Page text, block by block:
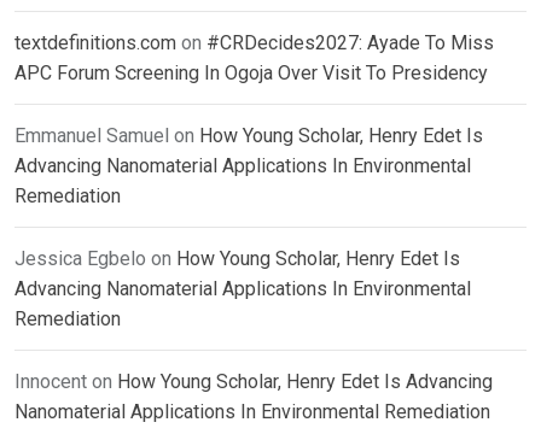
textdefinitions.com on #CRDecides2027: Ayade To Miss
APC Forum Screening In Ogoja Over Visit To Presidency
Emmanuel Samuel on How Young Scholar, Henry Edet Is
Advancing Nanomaterial Applications In Environmental
Remediation
Jessica Egbelo on How Young Scholar, Henry Edet Is
Advancing Nanomaterial Applications In Environmental
Remediation
Innocent on How Young Scholar, Henry Edet Is Advancing
Nanomaterial Applications In Environmental Remediation